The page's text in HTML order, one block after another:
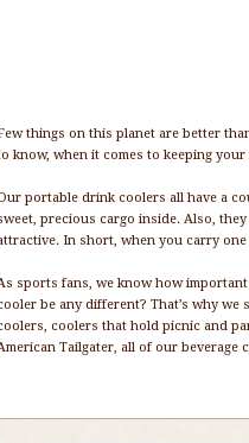
things on this planet are better
know, when it comes to keeping
portable drink coolers all have a
precious cargo inside. Also,
In short, when you carry
sports fans, we know how
be any different? That’s why
coolers that hold picnic and
Tailgater, all of our beverage